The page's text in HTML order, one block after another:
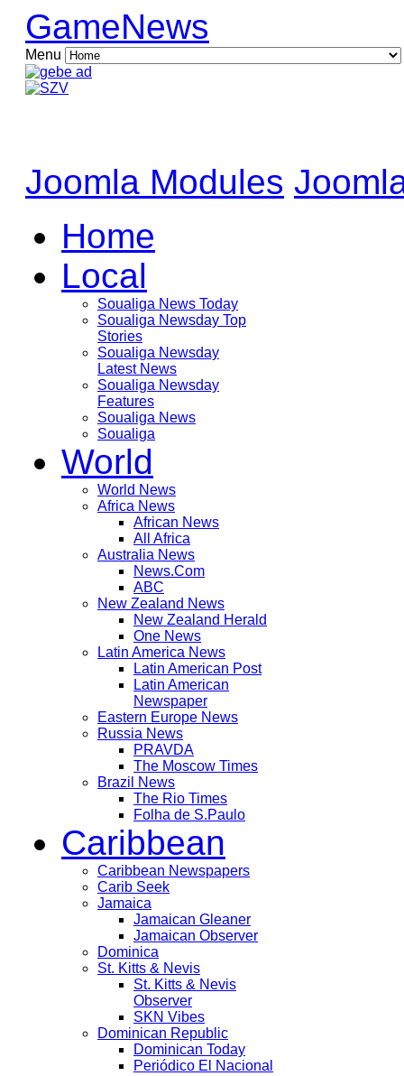
GameNews
Menu
Joomla Modules
Home
Local
Soualiga News Today
Soualiga Newsday Top
Stories
Soualiga Newsday
Latest News
Soualiga Newsday
Features
Soualiga News
Soualiga
World
World News
Africa News
African News
All Africa
Australia News
News.Com
ABC
New Zealand News
New Zealand Herald
One News
Latin America News
Latin American Post
Latin American
Newspaper
Eastern Europe News
Russia News
PRAVDA
The Moscow Times
Brazil News
The Rio Times
Folha de S.Paulo
Caribbean
Caribbean Newspapers
Carib Seek
Jamaica
Jamaican Gleaner
Jamaican Observer
Dominica
St. Kitts & Nevis
St. Kitts & Nevis
Observer
SKN Vibes
Dominican Republic
Dominican Today
Periódico El Nacional